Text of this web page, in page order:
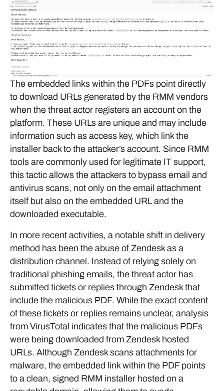
The embedded links within the PDFs point directly
to download URLs generated by the RMM vendors
when the threat actor registers an account on the
platform. These URLs are unique and may include
information such as access key, which link the
installer back to the attacker’s account. Since RMM
tools are commonly used for legitimate IT support,
this tactic allows the attackers to bypass email and
antivirus scans, not only on the email attachment
itself but also on the embedded URL and the
downloaded executable.
In more recent activities, a notable shift in delivery
method has been the abuse of Zendesk as a
distribution channel. Instead of relying solely on
traditional phishing emails, the threat actor has
submitted tickets or replies through Zendesk that
include the malicious PDF. While the exact content
of these tickets or replies remains unclear, analysis
from VirusTotal indicates that the malicious PDFs
were being downloaded from Zendesk hosted
URLs. Although Zendesk scans attachments for
malware, the embedded link within the PDF points
to a clean, signed RMM installer hosted on a